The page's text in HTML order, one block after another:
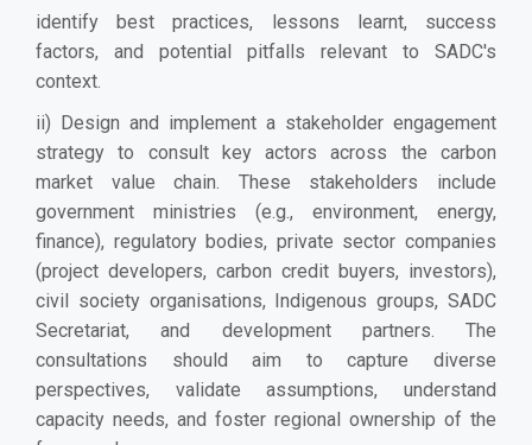
identify best practices, lessons learnt, success
factors, and potential pitfalls relevant to SADC's
context.
ii) Design and implement a stakeholder engagement
strategy to consult key actors across the carbon
market value chain. These stakeholders include
government ministries (e.g., environment, energy,
finance), regulatory bodies, private sector companies
(project developers, carbon credit buyers, investors),
civil society organisations, Indigenous groups, SADC
Secretariat, and development partners. The
consultations should aim to capture diverse
perspectives, validate assumptions, understand
capacity needs, and foster regional ownership of the